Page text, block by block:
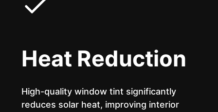
Heat Reduction
High-quality window tint significantly
reduces solar heat, improving interior